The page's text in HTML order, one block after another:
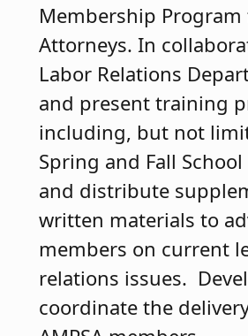
Membership Program
Attorneys. In
Labor Relations
and present training
including, but not
Spring and Fall
and distribute
written materials to
members on current
relations issues.
coordinate the